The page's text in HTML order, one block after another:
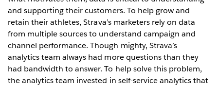
and supporting their customers. To help grow and
retain their athletes, Strava’s marketers rely on data
from multiple sources to understand campaign and
channel performance. Though mighty, Strava’s
analytics team always had more questions than they
had bandwidth to answer. To help solve this problem,
the analytics team invested in self-service analytics that